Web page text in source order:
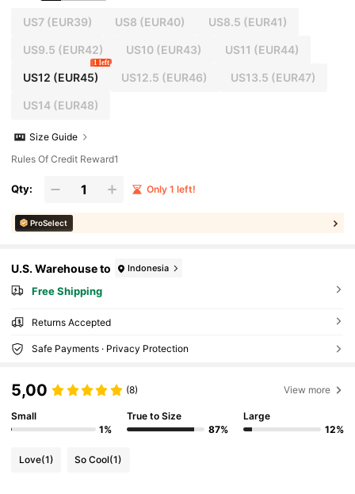
US7(EUR39) US8 (EUR40) US8.5 (EUR41)
US9.5 (EUR42) US10 (EUR43) US11 (EUR44)
US12 (EUR45)
1 left
US12.5 (EUR46) US13.5 (EUR47)
US14(EUR48)
Size Guide
Rules Of Credit Reward1
Qty: Only 1 left!
ProSelect
U.S. Warehouse to Indonesia
Free Shipping
Returns Accepted
Safe Payments · Privacy Protection
5,00 (8) View more
Small
1%
True to Size
87%
Large
12%
Love(1) So Cool(1)